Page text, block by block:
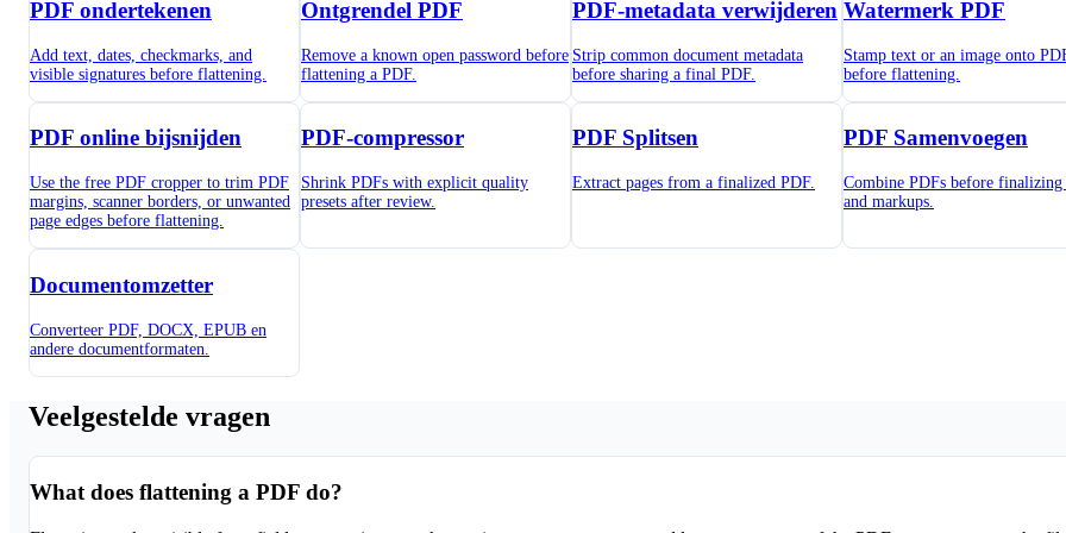
PDF ondertekenen
Add text, dates, checkmarks, and
visible signatures before flattening.
Ontgrendel PDF
Remove a known open password before
flattening a PDF.
PDF-metadata verwijderen
Strip common document metadata
before sharing a final PDF.
Watermerk PDF
Stamp text or an image onto
before flattening.
PDF online bijsnijden
Use the free PDF cropper to trim PDF
margins, scanner borders, or unwanted
page edges before flattening.
PDF-compressor
Shrink PDFs with explicit quality
presets after review.
PDF Splitsen
Extract pages from a finalized PDF.
PDF Samenvoegen
Combine PDFs before
and markups.
Documentomzetter
Converteer PDF, DOCX, EPUB en
andere documentformaten.
Veelgestelde vragen
What does flattening a PDF do?